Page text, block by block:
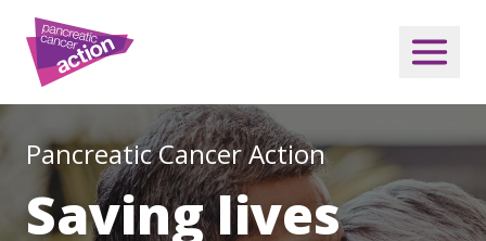
Pancreatic Cancer Action
Saving lives